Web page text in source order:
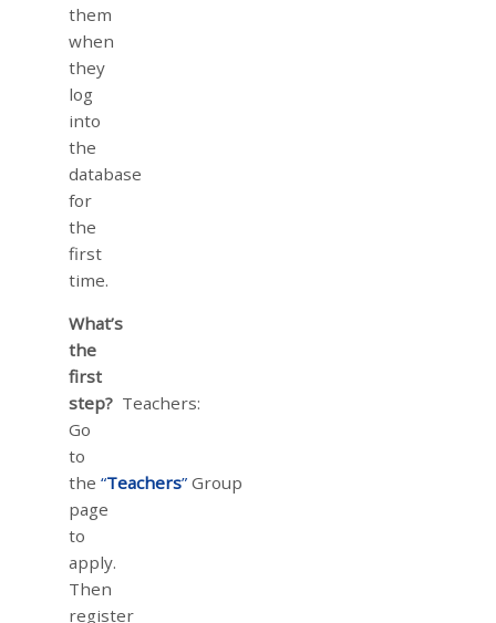
them
when
they
log
into
the
database
for
the
first
time.
What’s
the
first
step? Teachers:
Go
to
the “Teachers” Group
page
to
apply.
Then
register